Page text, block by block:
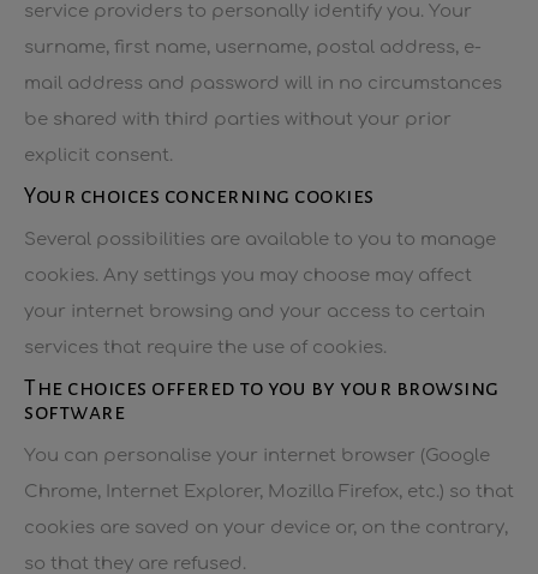
service providers to personally identify you. Your
surname, first name, username, postal address, e-
mail address and password will in no circumstances
be shared with third parties without your prior
explicit consent.
Your choices concerning cookies
Several possibilities are available to you to manage
cookies. Any settings you may choose may affect
your internet browsing and your access to certain
services that require the use of cookies.
The choices offered to you by your browsing
software
You can personalise your internet browser (Google
Chrome, Internet Explorer, Mozilla Firefox, etc.) so that
cookies are saved on your device or, on the contrary,
so that they are refused.